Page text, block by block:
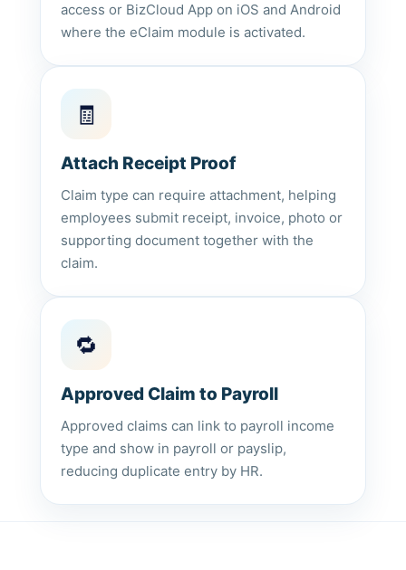
access or BizCloud App on iOS and Android
where the eClaim module is activated.
🧾
Attach Receipt Proof
Claim type can require attachment, helping
employees submit receipt, invoice, photo or
supporting document together with the
claim.
🔁
Approved Claim to Payroll
Approved claims can link to payroll income
type and show in payroll or payslip,
reducing duplicate entry by HR.